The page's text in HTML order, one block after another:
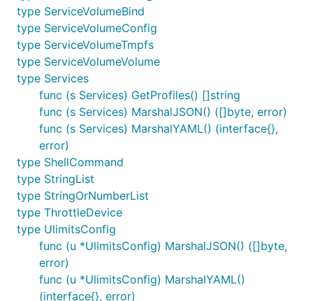
type ServiceVolumeBind
type ServiceVolumeConfig
type ServiceVolumeTmpfs
type ServiceVolumeVolume
type Services
func (s Services) GetProfiles() []string
func (s Services) MarshalJSON() ([]byte, error)
func (s Services) MarshalYAML() (interface{},
error)
type ShellCommand
type StringList
type StringOrNumberList
type ThrottleDevice
type UlimitsConfig
func (u *UlimitsConfig) MarshalJSON() ([]byte,
error)
func (u *UlimitsConfig) MarshalYAML()
(interface{}, error)